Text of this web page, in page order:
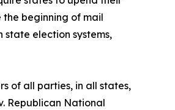
beginning of mail
election systems,
of all parties, in all states,
Republican National